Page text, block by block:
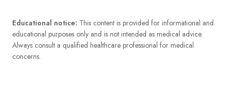
Educational notice: This content is provided for informational and
educational purposes only and is not intended as medical advice.
Always consult a qualified healthcare professional for medical
concerns.